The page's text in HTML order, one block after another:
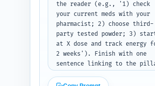
the reader (e.g., '1) check
your current meds with your
pharmacist; 2) choose third-
party tested powder; 3)
at X dose and track energy
2 weeks'). Finish with one
sentence linking to the
Complete Comparison and Which